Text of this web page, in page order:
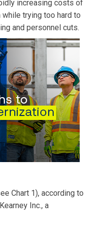
increasing costs of
trying too hard to
and personnel cuts.
Chart 1), according to
Inc., a